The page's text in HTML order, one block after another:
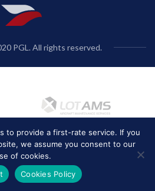
PGL. All rights reserved.
to provide a first-rate service. If you
we assume you consent to our
of cookies.
Cookies Policy